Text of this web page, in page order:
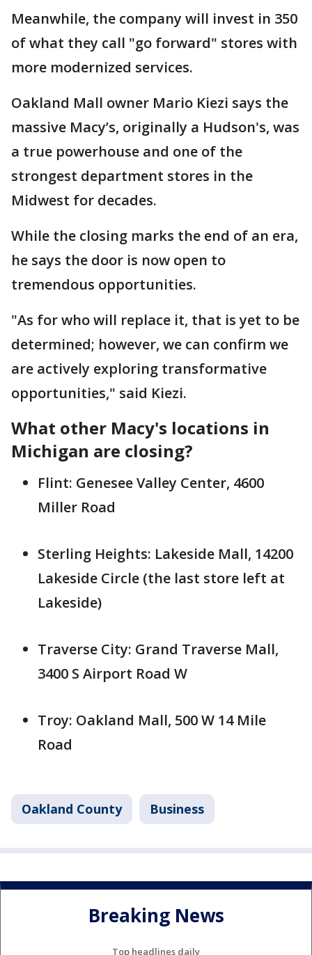
Meanwhile, the company will invest in 350
of what they call "go forward" stores with
more modernized services.
Oakland Mall owner Mario Kiezi says the
massive Macy’s, originally a Hudson's, was
a true powerhouse and one of the
strongest department stores in the
Midwest for decades.
While the closing marks the end of an era,
he says the door is now open to
tremendous opportunities.
"As for who will replace it, that is yet to be
determined; however, we can confirm we
are actively exploring transformative
opportunities," said Kiezi.
What other Macy's locations in
Michigan are closing?
Flint: Genesee Valley Center, 4600
Miller Road
Sterling Heights: Lakeside Mall, 14200
Lakeside Circle (the last store left at
Lakeside)
Traverse City: Grand Traverse Mall,
3400 S Airport Road W
Troy: Oakland Mall, 500 W 14 Mile
Road
Oakland County Business
Breaking News
Top headlines daily